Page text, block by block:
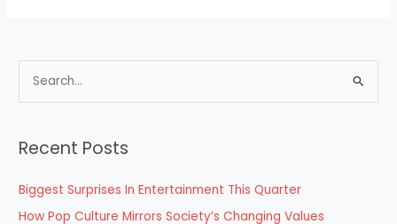
e
rRecent Posts
Biggest Surprises In Entertainment This Quarter
How Pop Culture Mirrors Society’s Changing Values